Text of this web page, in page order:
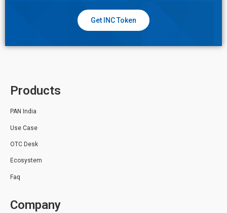
Get INC Token
Products
PAN India
Use Case
OTC Desk
Ecosystem
Faq
Company